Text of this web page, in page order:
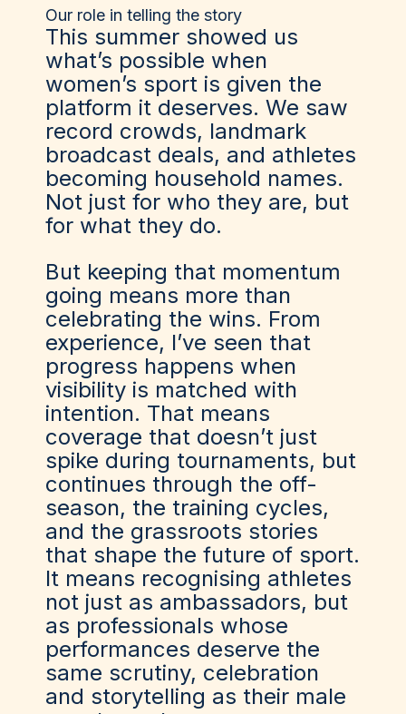
Our role in telling the story
This summer showed us
what’s possible when
women’s sport is given the
platform it deserves. We saw
record crowds, landmark
broadcast deals, and athletes
becoming household names.
Not just for who they are, but
for what they do.
But keeping that momentum
going means more than
celebrating the wins. From
experience, I’ve seen that
progress happens when
visibility is matched with
intention. That means
coverage that doesn’t just
spike during tournaments, but
continues through the off-
season, the training cycles,
and the grassroots stories
that shape the future of sport.
It means recognising athletes
not just as ambassadors, but
as professionals whose
performances deserve the
same scrutiny, celebration
and storytelling as their male